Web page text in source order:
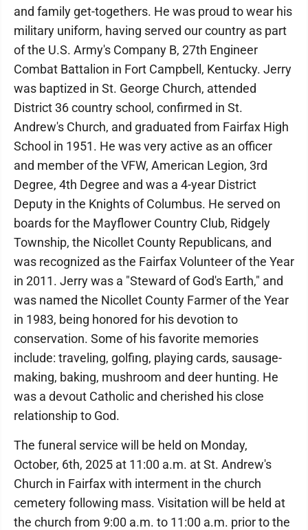
and family get-togethers. He was proud to wear his
military uniform, having served our country as part
of the U.S. Army's Company B, 27th Engineer
Combat Battalion in Fort Campbell, Kentucky. Jerry
was baptized in St. George Church, attended
District 36 country school, confirmed in St.
Andrew's Church, and graduated from Fairfax High
School in 1951. He was very active as an officer
and member of the VFW, American Legion, 3rd
Degree, 4th Degree and was a 4-year District
Deputy in the Knights of Columbus. He served on
boards for the Mayflower Country Club, Ridgely
Township, the Nicollet County Republicans, and
was recognized as the Fairfax Volunteer of the Year
in 2011. Jerry was a "Steward of God's Earth," and
was named the Nicollet County Farmer of the Year
in 1983, being honored for his devotion to
conservation. Some of his favorite memories
include: traveling, golfing, playing cards, sausage-
making, baking, mushroom and deer hunting. He
was a devout Catholic and cherished his close
relationship to God.
The funeral service will be held on Monday,
October, 6th, 2025 at 11:00 a.m. at St. Andrew's
Church in Fairfax with interment in the church
cemetery following mass. Visitation will be held at
the church from 9:00 a.m. to 11:00 a.m. prior to the